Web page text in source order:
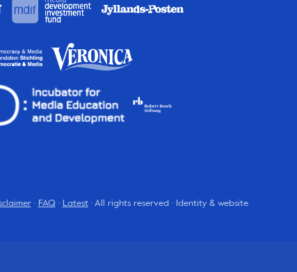
· FAQ · Latest· All rights reserved · Identity & website